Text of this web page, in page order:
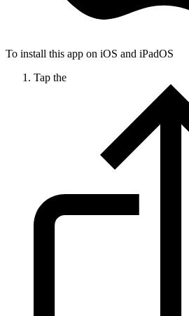
To install this app on iOS and iPadOS
Tap the